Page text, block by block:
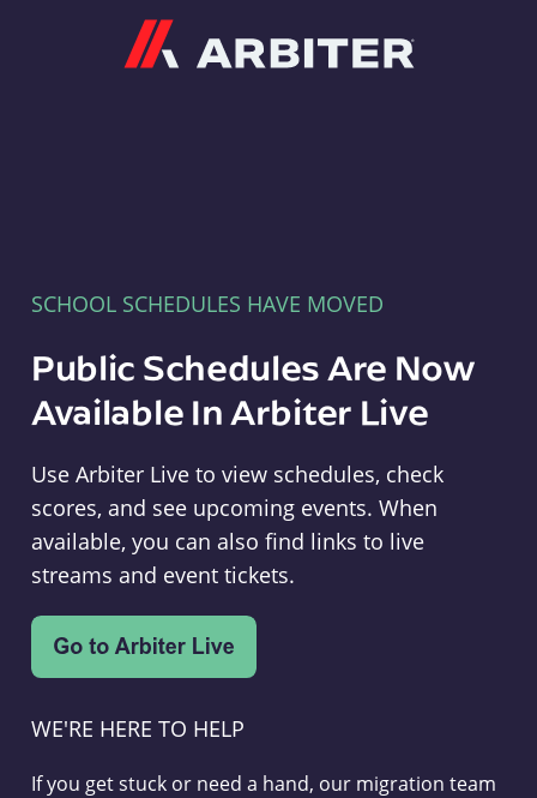
SCHOOL SCHEDULES HAVE MOVED
Public Schedules Are Now
Available In Arbiter Live
Use Arbiter Live to view schedules, check
scores, and see upcoming events. When
available, you can also find links to live
streams and event tickets.
WE'RE HERE TO HELP
If you get stuck or need a hand, our migration team